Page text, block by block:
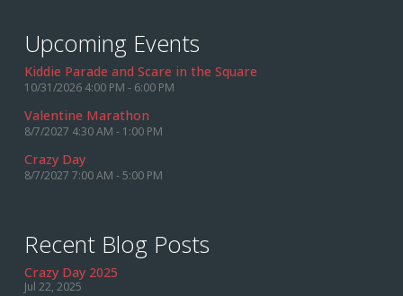
Upcoming Events
Kiddie Parade and Scare in the Square
10/31/2026 4:00 PM - 6:00 PM
Valentine Marathon
8/7/2027 4:30 AM - 1:00 PM
Crazy Day
8/7/2027 7:00 AM - 5:00 PM
Recent Blog Posts
Crazy Day 2025
Jul 22, 2025